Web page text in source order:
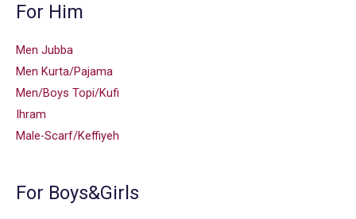
For Him
Men Jubba
Men Kurta/Pajama
Men/Boys Topi/Kufi
Ihram
Male-Scarf/Keffiyeh
For Boys&Girls